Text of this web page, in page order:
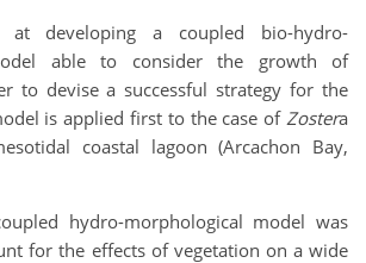
developing a coupled bio-hydro-
able to consider the growth of
to devise a successful strategy for the
is applied first to the case of Zostera
coastal lagoon (Arcachon Bay,
hydro-morphological model was
for the effects of vegetation on a wide